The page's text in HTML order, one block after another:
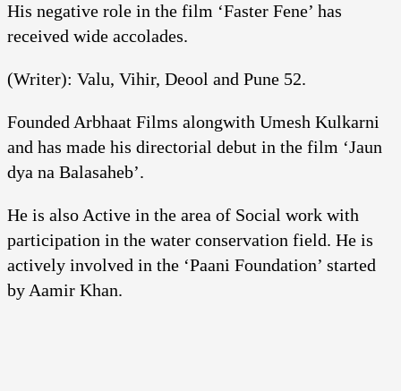
His negative role in the film ‘Faster Fene’ has
received wide accolades.
(Writer): Valu, Vihir, Deool and Pune 52.
Founded Arbhaat Films alongwith Umesh Kulkarni
and has made his directorial debut in the film ‘Jaun
dya na Balasaheb’.
He is also Active in the area of Social work with
participation in the water conservation field. He is
actively involved in the ‘Paani Foundation’ started
by Aamir Khan.